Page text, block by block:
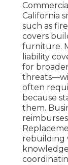
California
such as
covers
furniture.
liability
for broader
often
because
them.
rebuilding